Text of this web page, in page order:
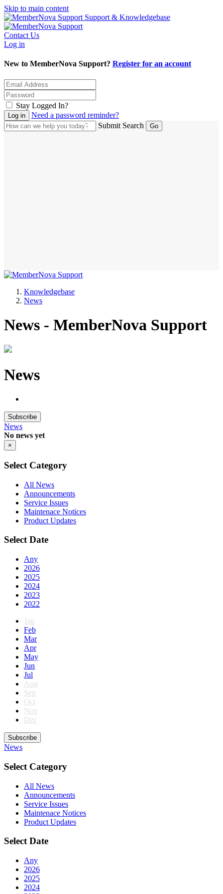
Skip to main content
Support & Knowledgebase
Contact Us
Log in
New to MemberNova Support? Register for an account
Stay Logged In?
Need a password reminder?
Submit Search
Knowledgebase
News
News - MemberNova Support
News
Subscribe
News
No news yet
×
Select Category
All News
Announcements
Service Issues
Maintenace Notices
Product Updates
Select Date
Any
2026
2025
2024
2023
2022
Jan
Feb
Mar
Apr
May
Jun
Jul
Aug
Sep
Oct
Nov
Dec
Subscribe
News
Select Category
All News
Announcements
Service Issues
Maintenace Notices
Product Updates
Select Date
Any
2026
2025
2024